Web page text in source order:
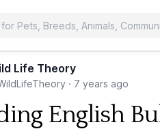
Life Theory
· 7 years ago
English